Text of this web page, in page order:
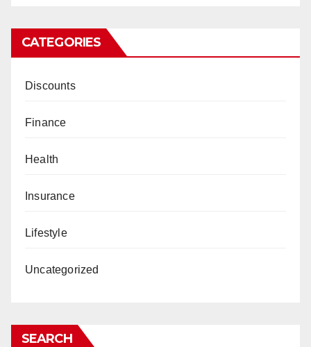
CATEGORIES
Discounts
Finance
Health
Insurance
Lifestyle
Uncategorized
SEARCH